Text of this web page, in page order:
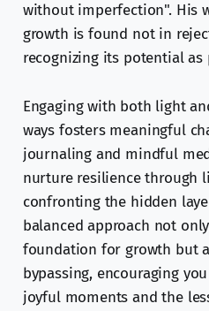
without imperfection". His
growth is found not in
recognizing its potential
Engaging with both light
ways fosters meaningful
journaling and mindful
nurture resilience through
confronting the hidden
balanced approach not
foundation for growth but
bypassing, encouraging
joyful moments and the